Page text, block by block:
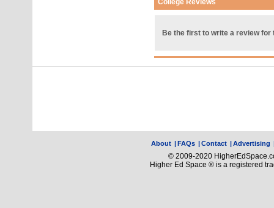
College Reviews
Be the first to write a review for
About |FAQs |Contact |Advertising
© 2009-2020
Higher Ed Space ® is a registered